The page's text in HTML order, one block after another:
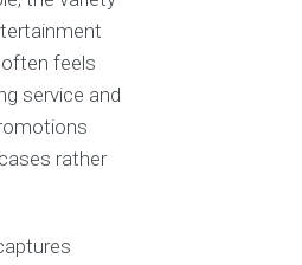
feels
service and
rather